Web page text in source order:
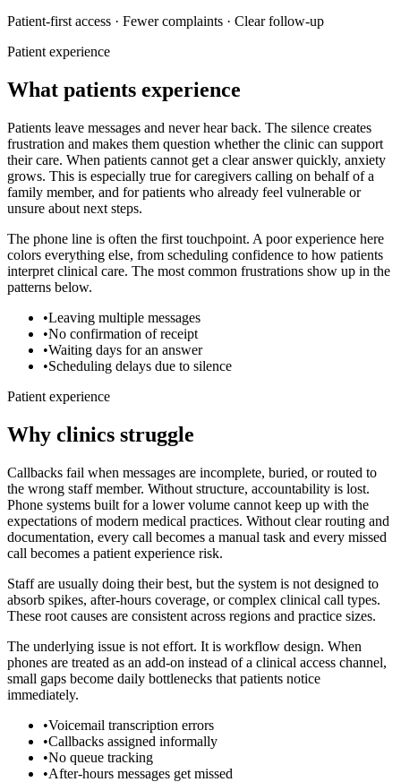
Patient-first access · Fewer complaints · Clear follow-up
Patient experience
What patients experience
Patients leave messages and never hear back. The silence creates
frustration and makes them question whether the clinic can support
their care. When patients cannot get a clear answer quickly, anxiety
grows. This is especially true for caregivers calling on behalf of a
family member, and for patients who already feel vulnerable or
unsure about next steps.
The phone line is often the first touchpoint. A poor experience here
colors everything else, from scheduling confidence to how patients
interpret clinical care. The most common frustrations show up in the
patterns below.
•Leaving multiple messages
•No confirmation of receipt
•Waiting days for an answer
•Scheduling delays due to silence
Patient experience
Why clinics struggle
Callbacks fail when messages are incomplete, buried, or routed to
the wrong staff member. Without structure, accountability is lost.
Phone systems built for a lower volume cannot keep up with the
expectations of modern medical practices. Without clear routing and
documentation, every call becomes a manual task and every missed
call becomes a patient experience risk.
Staff are usually doing their best, but the system is not designed to
absorb spikes, after-hours coverage, or complex clinical call types.
These root causes are consistent across regions and practice sizes.
The underlying issue is not effort. It is workflow design. When
phones are treated as an add-on instead of a clinical access channel,
small gaps become daily bottlenecks that patients notice
immediately.
•Voicemail transcription errors
•Callbacks assigned informally
•No queue tracking
•After-hours messages get missed